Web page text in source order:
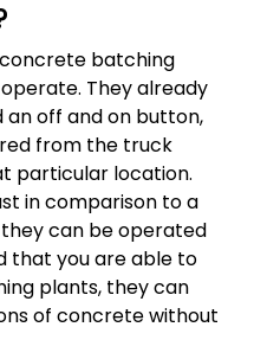
batching
They already
an off and on button,
from the truck
particular location.
in comparison to a
can be operated
that you are able to
plants, they can
of concrete without